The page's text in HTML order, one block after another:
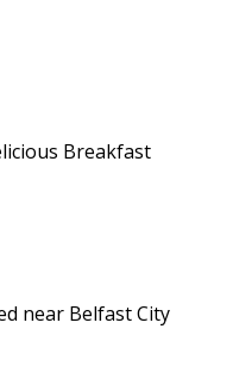
Breakfast
near Belfast City